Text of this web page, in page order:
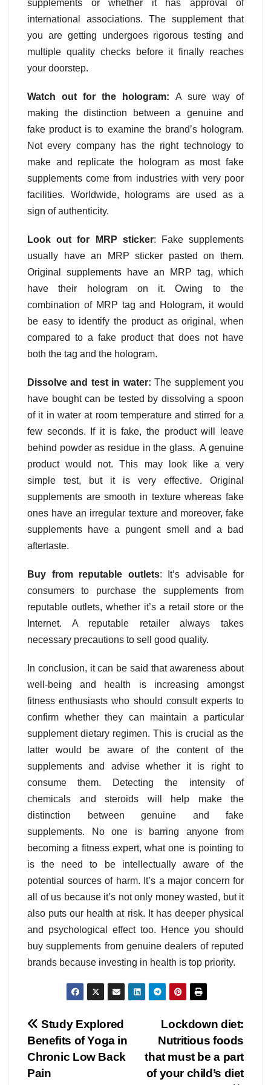
supplements or whether it has approval of
international associations. The supplement that
you are getting undergoes rigorous testing and
multiple quality checks before it finally reaches
your doorstep.
Watch out for the hologram: A sure way of
making the distinction between a genuine and
fake product is to examine the brand’s hologram.
Not every company has the right technology to
make and replicate the hologram as most fake
supplements come from industries with very poor
facilities. Worldwide, holograms are used as a
sign of authenticity.
Look out for MRP sticker: Fake supplements
usually have an MRP sticker pasted on them.
Original supplements have an MRP tag, which
have their hologram on it. Owing to the
combination of MRP tag and Hologram, it would
be easy to identify the product as original, when
compared to a fake product that does not have
both the tag and the hologram.
Dissolve and test in water:The supplement you
have bought can be tested by dissolving a spoon
of it in water at room temperature and stirred for a
few seconds. If it is fake, the product will leave
behind powder as residue in the glass. A genuine
product would not. This may look like a very
simple test, but it is very effective. Original
supplements are smooth in texture whereas fake
ones have an irregular texture and moreover, fake
supplements have a pungent smell and a bad
aftertaste.
Buy from reputable outlets: It’s advisable for
consumers to purchase the supplements from
reputable outlets, whether it’s a retail store or the
Internet. A reputable retailer always takes
necessary precautions to sell good quality.
In conclusion, it can be said that awareness about
well-being and health is increasing amongst
fitness enthusiasts who should consult experts to
confirm whether they can maintain a particular
supplement dietary regimen. This is crucial as the
latter would be aware of the content of the
supplements and advise whether it is right to
consume them. Detecting the intensity of
chemicals and steroids will help make the
distinction between genuine and fake
supplements. No one is barring anyone from
becoming a fitness expert, what one is pointing to
is the need to be intellectually aware of the
potential sources of harm. It’s a major concern for
all of us because it’s not only money wasted, but it
also puts our health at risk. It has deeper physical
and psychological effect too. Hence you should
buy supplements from genuine dealers of reputed
brands because investing in health is top priority.
Post
navigation
Lockdown diet:
Nutritious foods
that must be a part
of your child’s diet
Study Explored
Benefits of Yoga in
Chronic Low Back
Pain